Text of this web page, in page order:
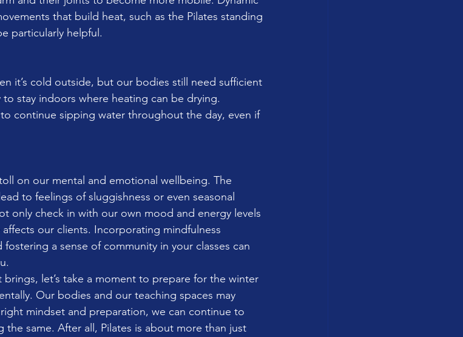
that build heat, such as the Pilates standing
particularly helpful.
it’s cold outside, but our bodies still need sufficient
stay indoors where heating can be drying.
continue sipping water throughout the day, even if
on our mental and emotional wellbeing. The
to feelings of sluggishness or even seasonal
only check in with our own mood and energy levels
our clients. Incorporating mindfulness
a sense of community in your classes can
let’s take a moment to prepare for the winter
Our bodies and our teaching spaces may
mindset and preparation, we can continue to
same. After all, Pilates is about more than just